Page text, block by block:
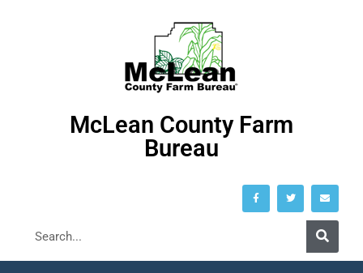
McLean County Farm
Bureau